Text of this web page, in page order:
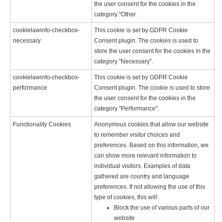
the user consent for the cookies in the
category "Other.
cookielawinfo-checkbox-
necessary
This cookie is set by GDPR Cookie
Consent plugin. The cookies is used to
store the user consent for the cookies in the
category "Necessary".
cookielawinfo-checkbox-
performance
This cookie is set by GDPR Cookie
Consent plugin. The cookie is used to store
the user consent for the cookies in the
category "Performance".
Functionality Cookies
Anonymous cookies that allow our website
to remember visitor choices and
preferences. Based on this information, we
can show more relevant information to
individual visitors. Examples of data
gathered are country and language
preferences. If not allowing the use of this
type of cookies, this will:
Block the use of various parts of our
website